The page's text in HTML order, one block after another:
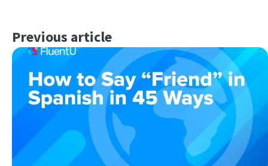
Previous article